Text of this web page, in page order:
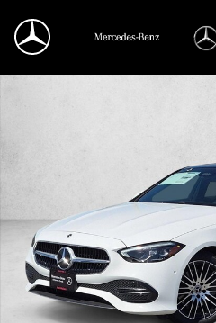
New 2026 Mercedes-Benz C 300 C 300